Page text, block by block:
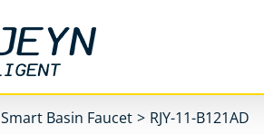
Smart Basin Faucet > RJY-11-B121AD